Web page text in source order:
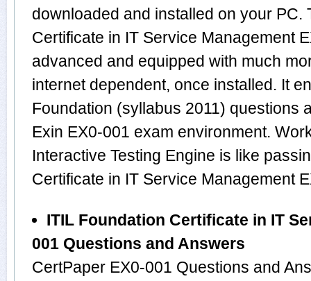
downloaded and installed on your PC.
Certificate in IT Service Management
advanced and equipped with much
internet dependent, once installed. It
Foundation (syllabus 2011) questions
Exin EX0-001 exam environment.
Interactive Testing Engine is like
Certificate in IT Service Management
ITIL Foundation Certificate in IT
001 Questions and Answers
CertPaper EX0-001 Questions and